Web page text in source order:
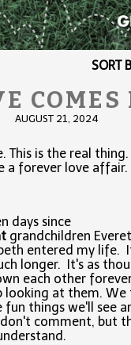
SORT
COMES
AUGUST 21, 2024
This is the real thing.
a forever love affair.
days since
grandchildren
entered my life.
longer. It's as
each other
looking at them. We
fun things we'll see
comment, but